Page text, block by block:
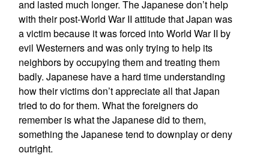
and lasted much longer. The Japanese don’t help
with their post-World War II attitude that Japan was
a victim because it was forced into World War II by
evil Westerners and was only trying to help its
neighbors by occupying them and treating them
badly. Japanese have a hard time understanding
how their victims don’t appreciate all that Japan
tried to do for them. What the foreigners do
remember is what the Japanese did to them,
something the Japanese tend to downplay or deny
outright.